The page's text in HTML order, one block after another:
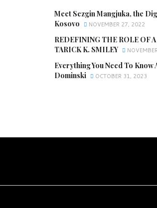
Meet Sezgin Mangjuka, the
Kosovo
NOVEMBER 27, 2022
REDEFINING THE ROLE OF
TARICK K. SMILEY
Everything You Need To Know
Dominski
OCTOBER 31, 2023